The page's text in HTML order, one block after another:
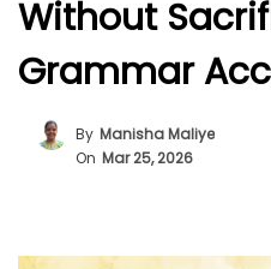
Without
Grammar
By Manisha Maliye
On Mar 25, 2026